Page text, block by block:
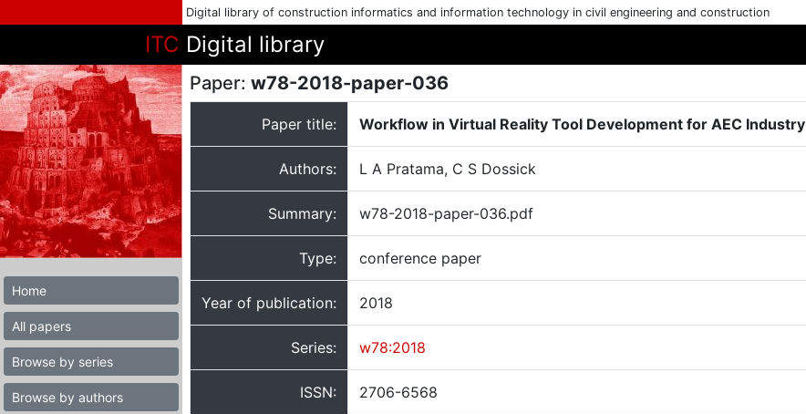
Digital library of construction informatics and information technology in civil engineering and construction
ITC Digital library
Home
All papers
Browse by series
Browse by authors
Paper: w78-2018-paper-036
Paper title: Workflow in Virtual Reality Tool Development for AEC Industry
Authors: L A Pratama, C S Dossick
Summary: w78-2018-paper-036.pdf
Type: conference paper
Year of publication: 2018
Series: w78:2018
ISSN: 2706-6568